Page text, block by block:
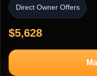
Direct Owner Offers
$5,628